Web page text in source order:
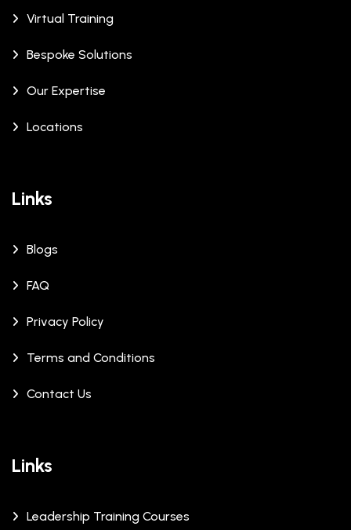
Virtual Training
Bespoke Solutions
Our Expertise
Locations
Links
Blogs
FAQ
Privacy Policy
Terms and Conditions
Contact Us
Links
Leadership Training Courses